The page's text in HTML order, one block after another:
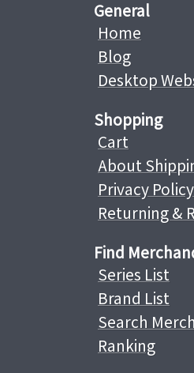
General
Home
Blog
Desktop
Shopping
Cart
About
Privacy Policy
Returning &
Find
Series List
Brand List
Search
Ranking